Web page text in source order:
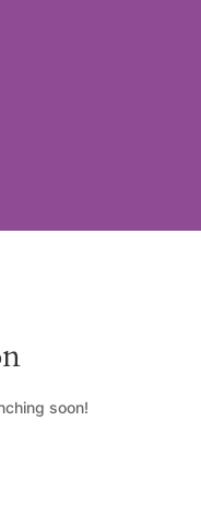
soon!